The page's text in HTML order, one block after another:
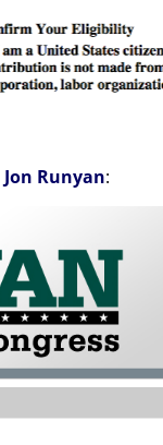
Jon Runyan: